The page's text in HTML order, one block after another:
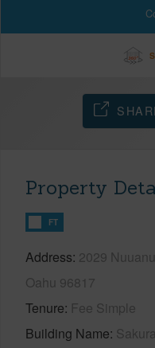
Property
FT
Address 2029
Oahu 96817
Tenure Fee Simple
Building Name Sakura